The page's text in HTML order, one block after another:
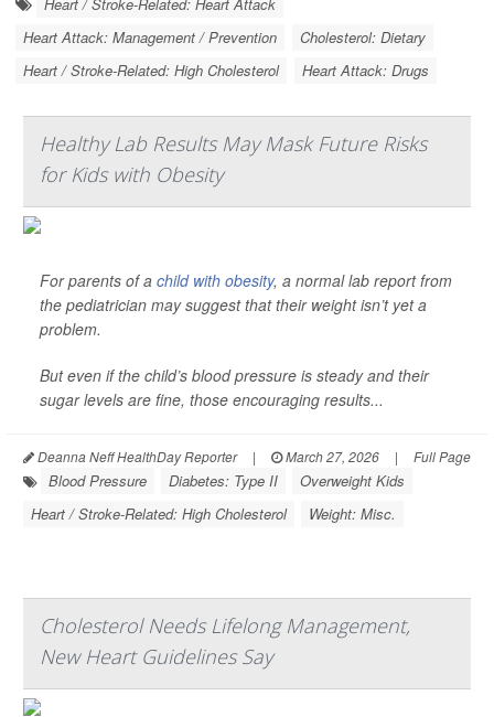
Heart Attack: Management / Prevention
Cholesterol: Dietary
Heart / Stroke-Related: High Cholesterol
Heart Attack: Drugs
Healthy Lab Results May Mask Future Risks
for Kids with Obesity
For parents of a child with obesity, a normal lab report from
the pediatrician may suggest that their weight isn’t yet a
problem.
But even if the child’s blood pressure is steady and their
sugar levels are fine, those encouraging results...
Deanna Neff HealthDay Reporter | March 27, 2026 | Full Page
Blood Pressure Diabetes: Type II
Overweight Kids
Heart / Stroke-Related: High Cholesterol
Weight: Misc.
Cholesterol Needs Lifelong Management,
New Heart Guidelines Say